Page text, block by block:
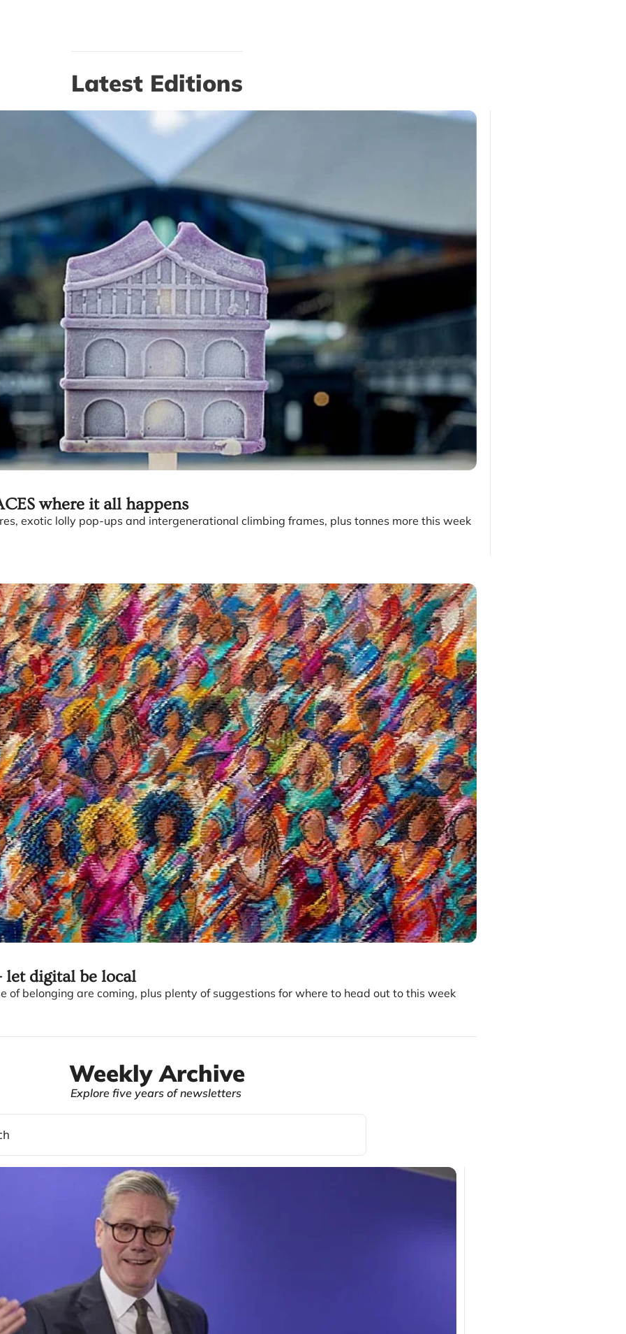
Latest Editions
where it all happens
exotic lolly pop-ups and intergenerational climbing frames, plus tonnes more this week
let digital be local
of belonging are coming, plus plenty of suggestions for where to head out to this week
Weekly Archive
Explore five years of newsletters